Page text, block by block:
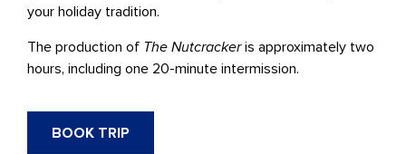
your holiday tradition.
The production of The Nutcrackeris approximately two
hours, including one 20-minute intermission.
BOOK TRIP